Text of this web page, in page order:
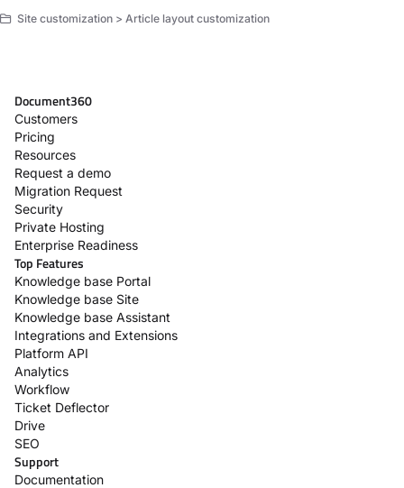
Site customization > Article layout customization
Document360
Customers
Pricing
Resources
Request a demo
Migration Request
Security
Private Hosting
Enterprise Readiness
Top Features
Knowledge base Portal
Knowledge base Site
Knowledge base Assistant
Integrations and Extensions
Platform API
Analytics
Workflow
Ticket Deflector
Drive
SEO
Support
Documentation